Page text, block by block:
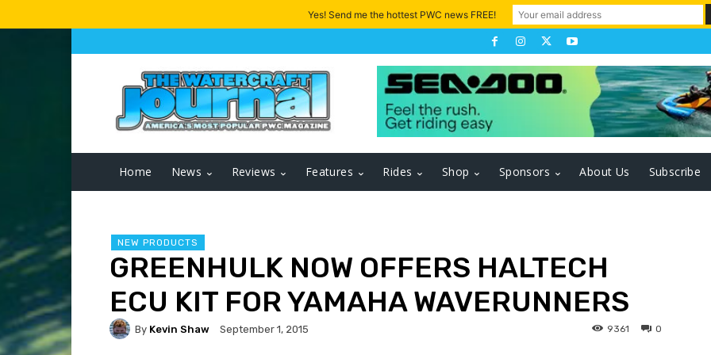
Home News Reviews Features Rides Shop Sponsors About Us Subscribe
NEW PRODUCTS
GREENHULK NOW OFFERS HALTECH
ECU KIT FOR YAMAHA WAVERUNNERS
By Kevin Shaw September 1, 2015 0
9361
Yes! Send me the hottest PWC news FREE!